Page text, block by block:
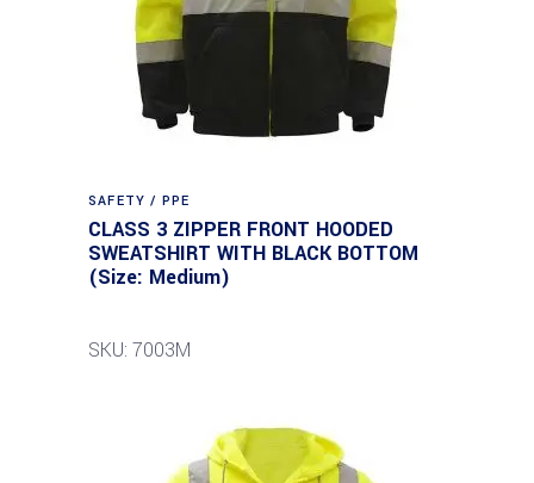
SAFETY / PPE
CLASS 3 ZIPPER FRONT HOODED
SWEATSHIRT WITH BLACK BOTTOM
(Size: Medium)
SKU: 7003M